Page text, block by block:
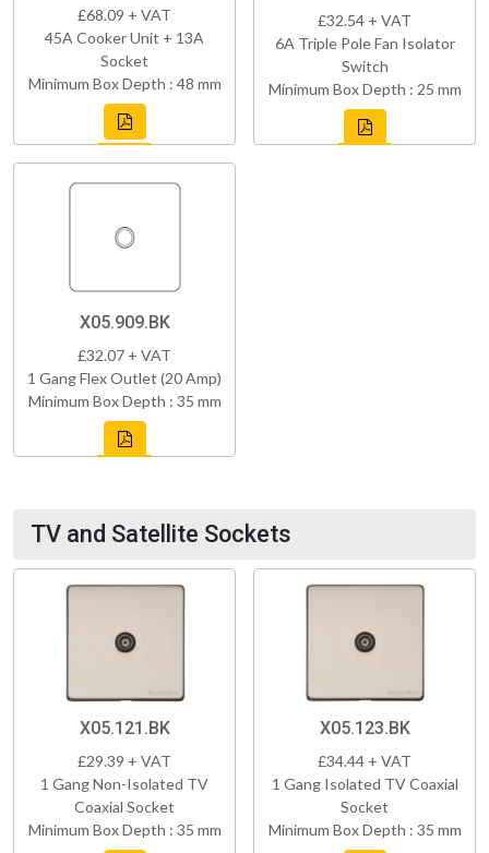
£68.09 + VAT
45A Cooker Unit + 13A
Socket
Minimum Box Depth : 48 mm
£32.54 + VAT
6A Triple Pole Fan Isolator
Switch
Minimum Box Depth : 25 mm
X05.909.BK
£32.07 + VAT
1 Gang Flex Outlet (20 Amp)
Minimum Box Depth : 35 mm
TV and Satellite Sockets
X05.121.BK
£29.39 + VAT
1 Gang Non-Isolated TV
Coaxial Socket
Minimum Box Depth : 35 mm
X05.123.BK
£34.44 + VAT
1 Gang Isolated TV Coaxial
Socket
Minimum Box Depth : 35 mm